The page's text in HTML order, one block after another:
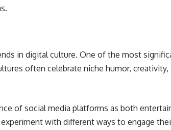
in digital culture. One of the most
often celebrate niche humor,
of social media platforms as both
with different ways to engage